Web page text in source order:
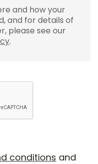
and how your
and for details of
please see our
.
conditions and